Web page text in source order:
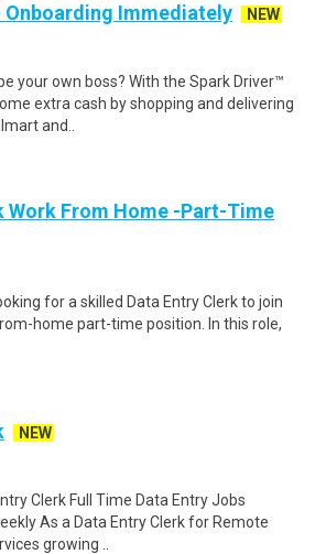
Immediately
NEW
your own boss? With the Spark Driver™
extra cash by shopping and delivering
and..
Work From Home -Part-Time
for a skilled Data Entry Clerk to join
home part-time position. In this role,
NEW
Clerk Full Time Data Entry Jobs
As a Data Entry Clerk for Remote
growing ..